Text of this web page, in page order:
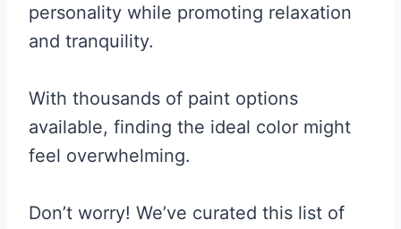
personality while promoting relaxation
and tranquility.
With thousands of paint options
available, finding the ideal color might
feel overwhelming.
Don’t worry! We’ve curated this list of